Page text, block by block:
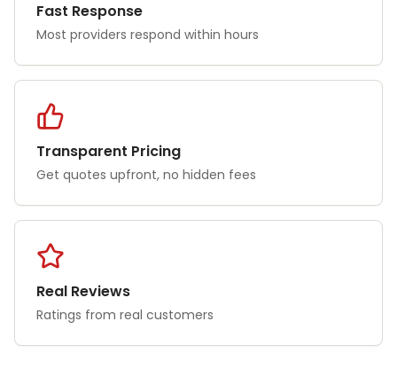
Fast Response
Most providers respond within hours
Transparent Pricing
Get quotes upfront, no hidden fees
Real Reviews
Ratings from real customers